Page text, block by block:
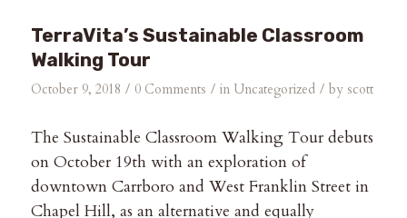
TerraVita’s Sustainable Classroom
Walking Tour
October 9, 2018 / 0 Comments / in Uncategorized / by scott
The Sustainable Classroom Walking Tour debuts
on October 19th with an exploration of
downtown Carrboro and West Franklin Street in
Chapel Hill, as an alternative and equally